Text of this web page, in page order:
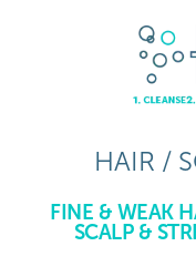
HAIR /
FINE & WEAK
SCALP &